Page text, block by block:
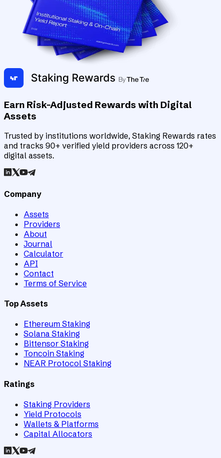
Earn Risk-Adjusted Rewards with Digital
Assets
Trusted by institutions worldwide, Staking Rewards rates
and tracks 90+ verified yield providers across 120+
digital assets.
Company
Assets
Providers
About
Journal
Calculator
API
Contact
Terms of Service
Top Assets
Ethereum Staking
Solana Staking
Bittensor Staking
Toncoin Staking
NEAR Protocol Staking
Ratings
Staking Providers
Yield Protocols
Wallets & Platforms
Capital Allocators